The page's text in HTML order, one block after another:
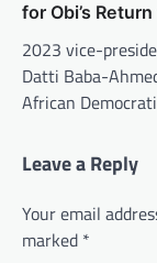
for Obi’s
2023 vice-
Datti Baba-
African
Leave a Reply
Your email
marked *